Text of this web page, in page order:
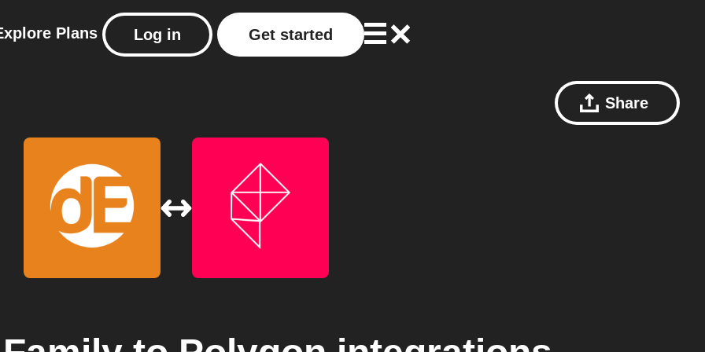
Plans Log in Get started
Share